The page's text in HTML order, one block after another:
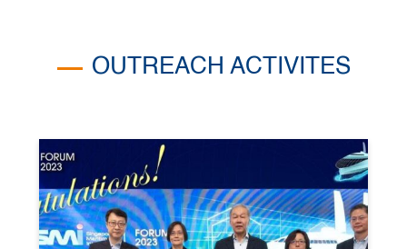
OUTREACH ACTIVITES